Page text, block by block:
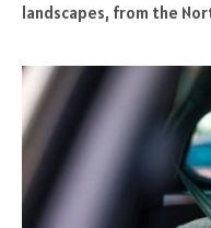
landscapes, from the